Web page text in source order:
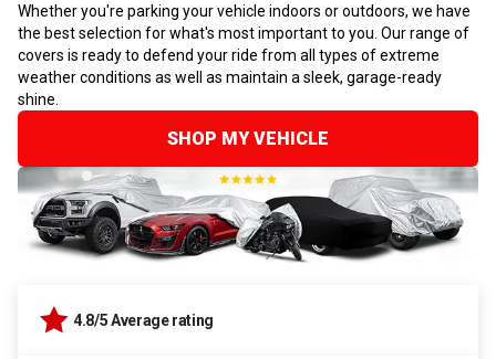
Whether you're parking your vehicle indoors or outdoors, we have
the best selection for what's most important to you. Our range of
covers is ready to defend your ride from all types of extreme
weather conditions as well as maintain a sleek, garage-ready
shine.
SHOP MY VEHICLE
4.8/5 Average rating